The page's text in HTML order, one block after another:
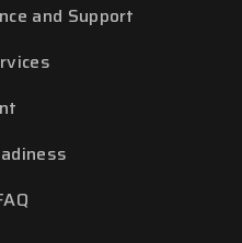
and Support